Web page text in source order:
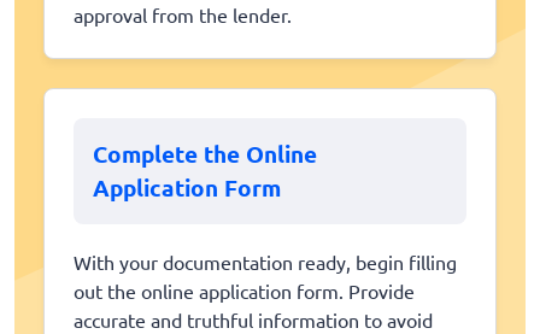
approval from the lender.
Complete the Online
Application Form
With your documentation ready, begin filling
out the online application form. Provide
accurate and truthful information to avoid